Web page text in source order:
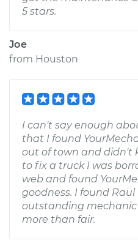
5 stars.
Joe
from Houston
I can't say enough
that I found
out of town and didn't
to fix a truck I was
web and found
goodness. I found
outstanding
more than fair.